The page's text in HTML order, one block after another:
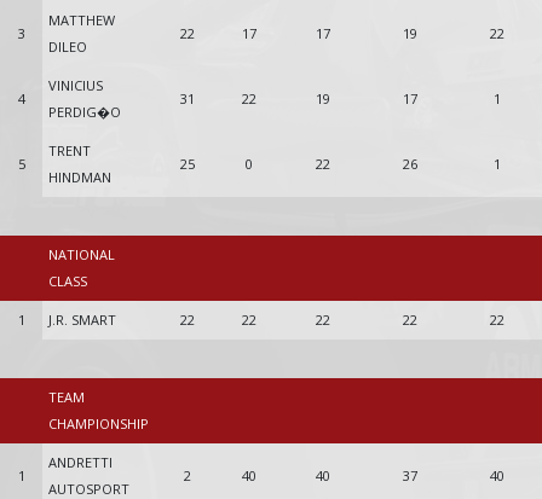
3
MATTHEW
DILEO
22 17 17 19 22
4
VINICIUS
PERDIG�O
31 22 19 17 1
5
TRENT
HINDMAN
25 0 22 26 1
NATIONAL
CLASS
1 J.R. SMART 22 22 22 22 22
TEAM
CHAMPIONSHIP
1
ANDRETTI
AUTOSPORT
2 40 40 37 40